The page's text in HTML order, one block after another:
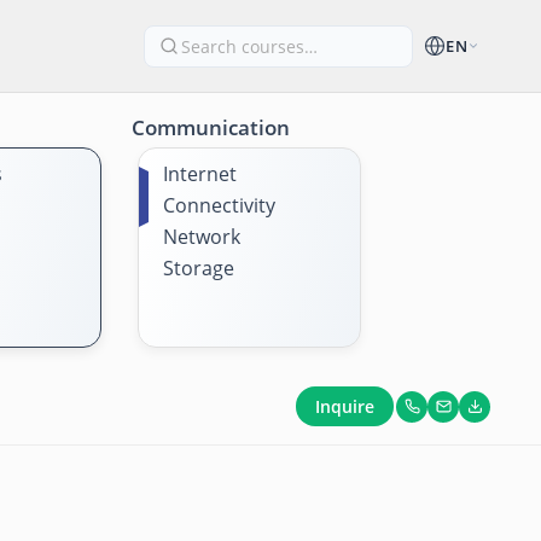
EN
Communication
Internet
Connectivity
Network
Storage
Inquire